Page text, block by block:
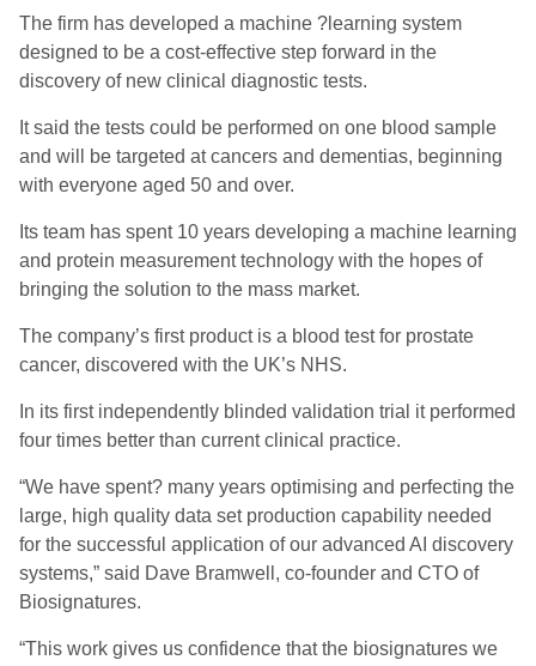
The firm has developed a machine ?learning system
designed to be a cost-effective step forward in the
discovery of new clinical diagnostic tests.
It said the tests could be performed on one blood sample
and will be targeted at cancers and dementias, beginning
with everyone aged 50 and over.
Its team has spent 10 years developing a machine learning
and protein measurement technology with the hopes of
bringing the solution to the mass market.
The company’s first product is a blood test for prostate
cancer, discovered with the UK’s NHS.
In its first independently blinded validation trial it performed
four times better than current clinical practice.
“We have spent? many years optimising and perfecting the
large, high quality data set production capability needed
for the successful application of our advanced AI discovery
systems,” said Dave Bramwell, co-founder and CTO of
Biosignatures.
“This work gives us confidence that the biosignatures we